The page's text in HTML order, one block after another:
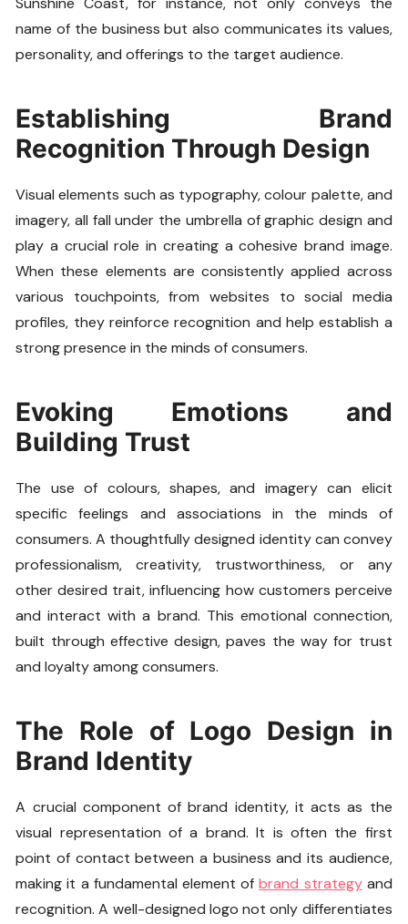
name of the business but also communicates its values,
personality, and offerings to the target audience.
Establishing Brand
Recognition Through Design
Visual elements such as typography, colour palette, and
imagery, all fall under the umbrella of graphic design and
play a crucial role in creating a cohesive brand image.
When these elements are consistently applied across
various touchpoints, from websites to social media
profiles, they reinforce recognition and help establish a
strong presence in the minds of consumers.
Evoking Emotions and
Building Trust
The use of colours, shapes, and imagery can elicit
specific feelings and associations in the minds of
consumers. A thoughtfully designed identity can convey
professionalism, creativity, trustworthiness, or any
other desired trait, influencing how customers perceive
and interact with a brand. This emotional connection,
built through effective design, paves the way for trust
and loyalty among consumers.
The Role of Logo Design in
Brand Identity
A crucial component of brand identity, it acts as the
visual representation of a brand. It is often the first
point of contact between a business and its audience,
making it a fundamental element ofbrand strategyand
recognition. A well-designed logo not only differentiates